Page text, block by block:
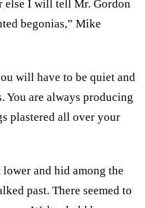
else I will tell Mr. Gordon
begonias,” Mike
will have to be quiet and
You are always producing
plastered all over your
and hid among the
past. There seemed to